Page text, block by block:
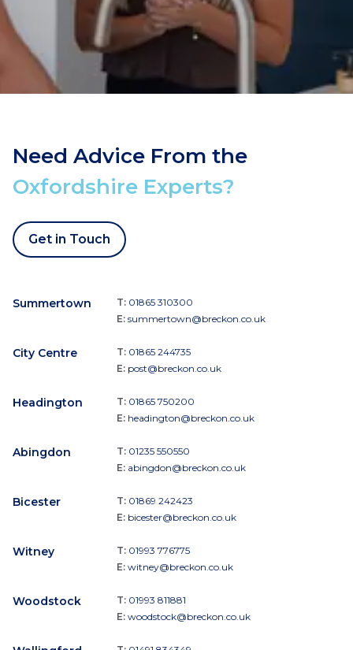
Need Advice From the
Oxfordshire Experts?
Get in Touch
Summertown T: 01865 310300
E: summertown@breckon.co.uk
City Centre T: 01865 244735
E: post@breckon.co.uk
Headington T: 01865 750200
E: headington@breckon.co.uk
Abingdon T: 01235 550550
E: abingdon@breckon.co.uk
Bicester T: 01869 242423
E: bicester@breckon.co.uk
Witney T: 01993 776775
E: witney@breckon.co.uk
Woodstock T: 01993 811881
E: woodstock@breckon.co.uk